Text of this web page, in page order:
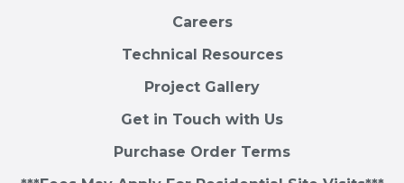
Careers
Technical Resources
Project Gallery
Get in Touch with Us
Purchase Order Terms